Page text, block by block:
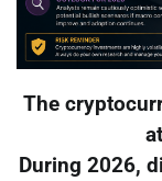
The
During 2026,